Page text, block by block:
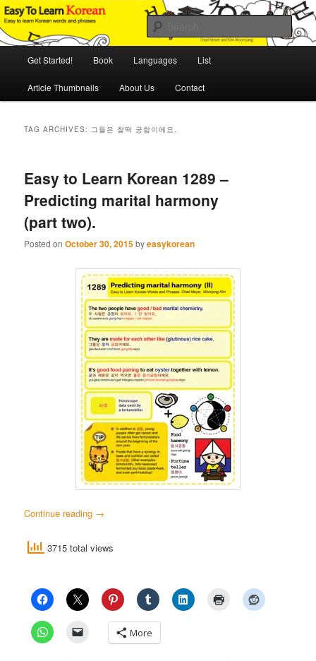
Skip
to
primary
Skip
to
secondary
Easy to Learn Korean (ETLK)
An Illustrated Guide to Korean Culture and Language
Get Started! Book Languages List
Article Thumbnails About Us Contact
TAG ARCHIVES: 그들은 찰떡 궁합이에요.
Easy to Learn Korean 1289 –
Predicting marital harmony
(part two).
Posted onOctober 30, 2015byeasykorean
Continue reading →
3715 total views
More